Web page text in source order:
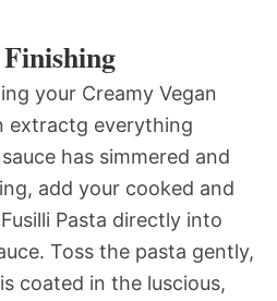
your Creamy Vegan
extractg everything
has simmered and
add your cooked and
Pasta directly into
Toss the pasta gently,
coated in the luscious,